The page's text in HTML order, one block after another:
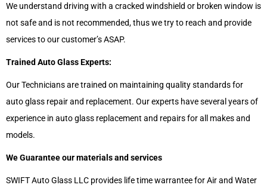
We understand driving with a cracked windshield or broken window is
not safe and is not recommended, thus we try to reach and provide
services to our customer’s ASAP.
Trained Auto Glass Experts:
Our Technicians are trained on maintaining quality standards for
auto glass repair and replacement. Our experts have several years of
experience in auto glass replacement and repairs for all makes and
models.
We Guarantee our materials and services
SWIFT Auto Glass LLC provides life time warrantee for Air and Water